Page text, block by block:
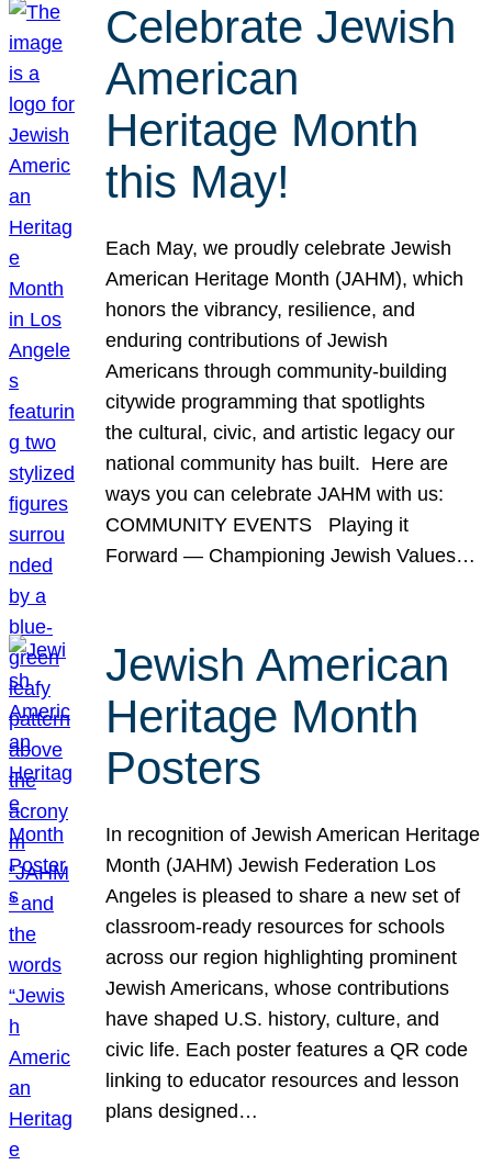
Celebrate Jewish
American
Heritage Month
this May!
Each May, we proudly celebrate Jewish
American Heritage Month (JAHM), which
honors the vibrancy, resilience, and
enduring contributions of Jewish
Americans through community-building
citywide programming that spotlights
the cultural, civic, and artistic legacy our
national community has built. Here are
ways you can celebrate JAHM with us:
COMMUNITY EVENTS Playing it
Forward — Championing Jewish Values…
Jewish American
Heritage Month
Posters
In recognition of Jewish American Heritage
Month (JAHM) Jewish Federation Los
Angeles is pleased to share a new set of
classroom-ready resources for schools
across our region highlighting prominent
Jewish Americans, whose contributions
have shaped U.S. history, culture, and
civic life. Each poster features a QR code
linking to educator resources and lesson
plans designed…